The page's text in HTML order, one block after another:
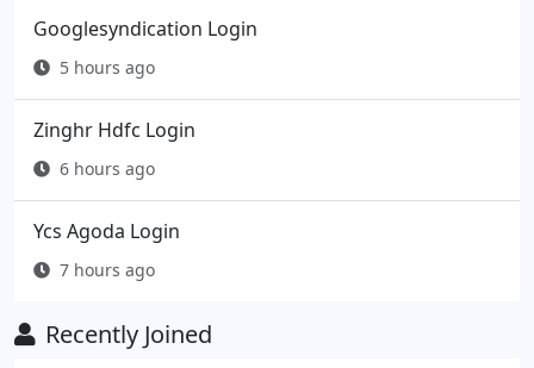
Googlesyndication Login
5 hours ago
Zinghr Hdfc Login
6 hours ago
Ycs Agoda Login
7 hours ago
Recently Joined